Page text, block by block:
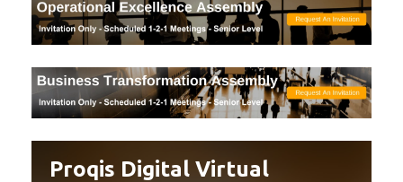
Proqis Digital Virtual